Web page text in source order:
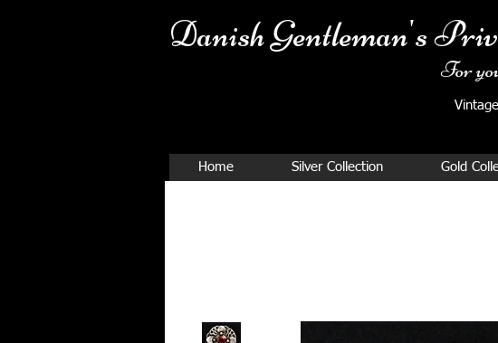
Danish Gentleman's
For
Home Silver Collection Gold